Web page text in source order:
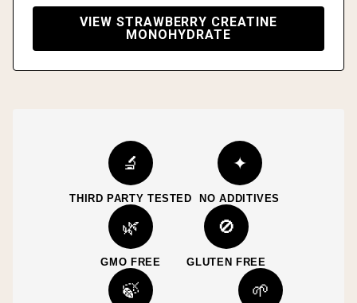
VIEW STRAWBERRY CREATINE
MONOHYDRATE
🔬
THIRD PARTY TESTED
✦
NO ADDITIVES
🌿
GMO FREE
🚫
GLUTEN FREE
🍃 🌱